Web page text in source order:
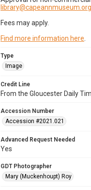
library@capeannmuseum.org
Fees may apply.
Find more information here
Type
Image
Credit Line
From the Gloucester Daily
Accession Number
Accession #2021.021
Advanced Request Needed
Yes
GDT Photographer
Mary (Muckenhoupt) Roy